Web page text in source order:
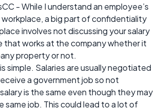
- While I understand an employee’s
workplace, a big part of confidentiality
involves not discussing your salary
that works at the company whether it
property or not.
simple. Salaries are usually negotiated
a government job so not
is the same even though they may
same job. This could lead to a lot of